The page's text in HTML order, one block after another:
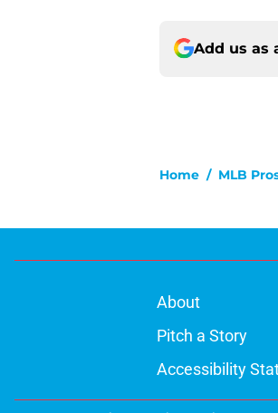
Add us as
Home / MLB
About
Pitch a Story
Accessibility